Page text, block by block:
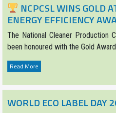
NCPCSL WINS GOLD
ENERGY EFFICIENCY
The National Cleaner Production
been honoured with the Gold
Read More
WORLD ECO LABEL DAY